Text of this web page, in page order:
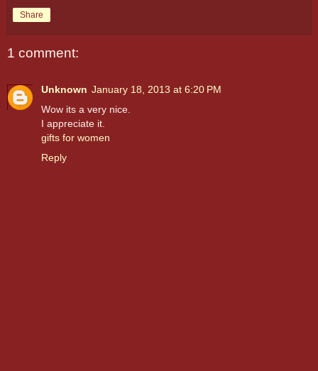
Share
1 comment:
Unknown January 18, 2013 at 6:20 PM
Wow its a very nice.
I appreciate it.
gifts for women
Reply